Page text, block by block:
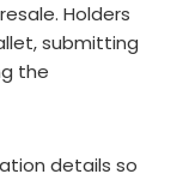
Holders
submitting
the
details so